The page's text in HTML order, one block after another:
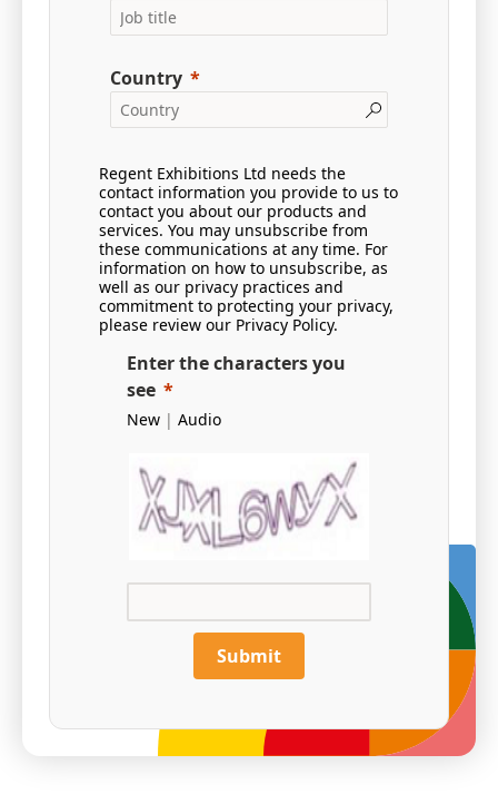
Country
Regent Exhibitions Ltd needs the
contact information you provide to us to
contact you about our products and
services. You may unsubscribe from
these communications at any time. For
information on how to unsubscribe, as
well as our privacy practices and
commitment to protecting your privacy,
please review our Privacy Policy.
Enter the characters you
see
New | Audio
Submit